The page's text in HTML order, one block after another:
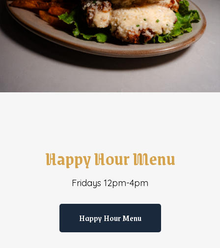
Happy Hour Menu
Fridays 12pm-4pm
Happy Hour Menu